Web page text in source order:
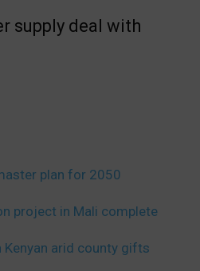
supply deal with
plan for 2050
project in Mali complete
arid county gifts